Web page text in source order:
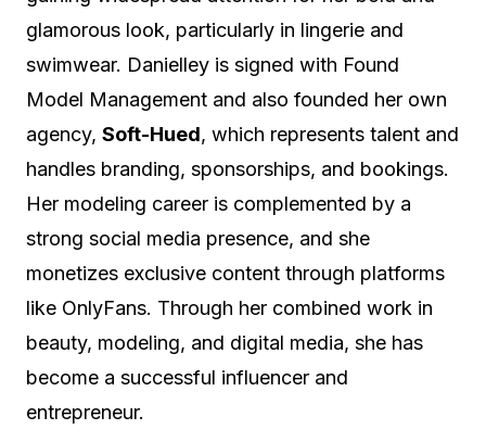
glamorous look, particularly in lingerie and
swimwear. Danielley is signed with Found
Model Management and also founded her own
agency, Soft-Hued, which represents talent and
handles branding, sponsorships, and bookings.
Her modeling career is complemented by a
strong social media presence, and she
monetizes exclusive content through platforms
like OnlyFans. Through her combined work in
beauty, modeling, and digital media, she has
become a successful influencer and
entrepreneur.